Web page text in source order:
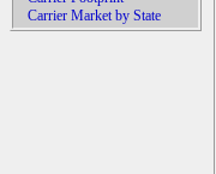
Carrier Market by State